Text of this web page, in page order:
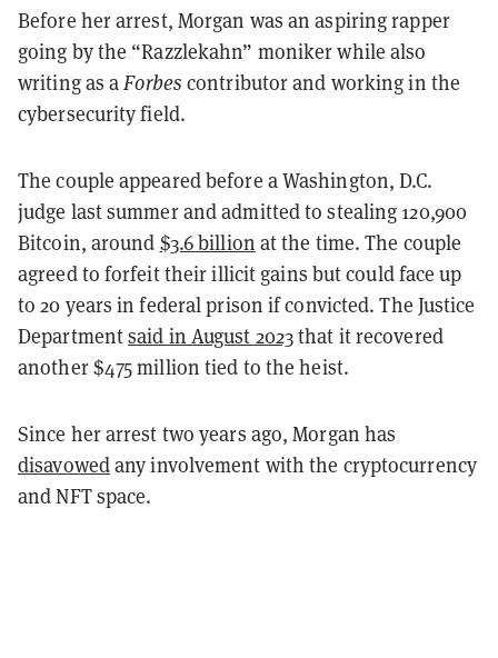
Before her arrest, Morgan was an aspiring rapper
going by the “Razzlekahn” moniker while also
writing as a Forbes contributor and working in the
cybersecurity field.
The couple appeared before a Washington, D.C.
judge last summer and admitted to stealing 120,900
Bitcoin, around $3.6 billion at the time. The couple
agreed to forfeit their illicit gains but could face up
to 20 years in federal prison if convicted. The Justice
Departmentsaid in August 2023that it recovered
another $475 million tied to the heist.
Since her arrest two years ago, Morgan has
disavowedany involvement with the cryptocurrency
and NFT space.